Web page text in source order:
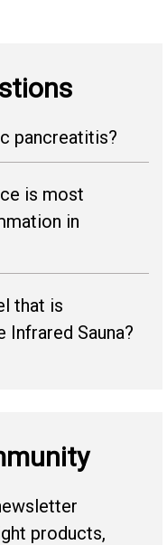
pancreatitis?
is most
in
that is
Sauna?
products,